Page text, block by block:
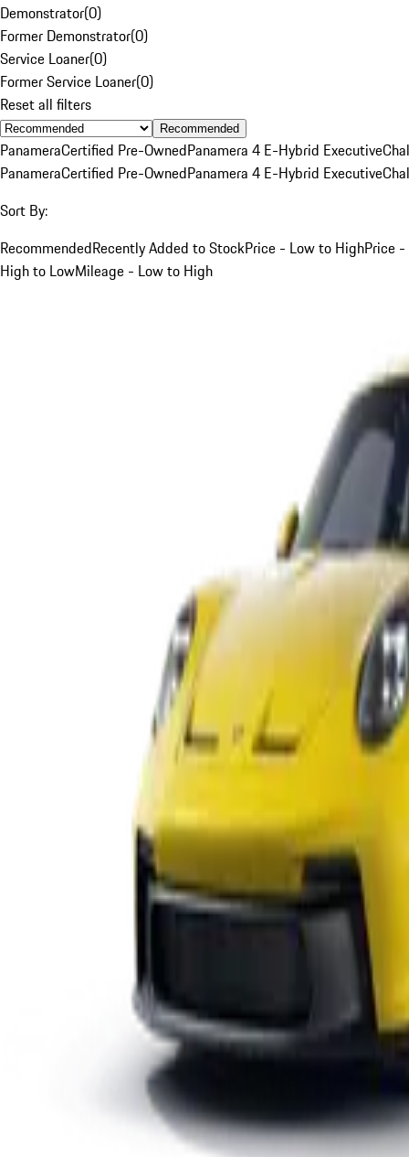
Demonstrator(0)
Former Demonstrator(0)
Service Loaner(0)
Former Service Loaner(0)
Reset all filters
Recommended
PanameraCertified Pre-OwnedPanamera 4 E-Hybrid Executive
PanameraCertified Pre-OwnedPanamera 4 E-Hybrid Executive
Sort By:
RecommendedRecently Added to StockPrice - Low to HighPrice -
High to LowMileage - Low to High